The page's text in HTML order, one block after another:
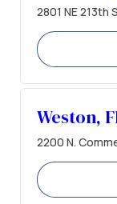
2801 NE 213th
Weston,
2200 N.